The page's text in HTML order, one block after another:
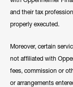
and their tax
properly executed.
Moreover, certain
not affiliated with
fees, commission or
or arrangements